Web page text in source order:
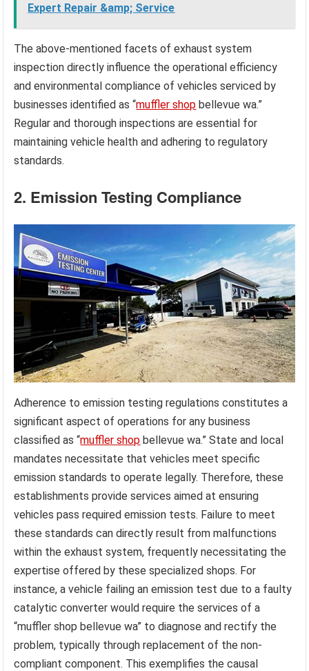
Expert Repair &amp; Service
The above-mentioned facets of exhaust system
inspection directly influence the operational efficiency
and environmental compliance of vehicles serviced by
businesses identified as “muffler shop bellevue wa.”
Regular and thorough inspections are essential for
maintaining vehicle health and adhering to regulatory
standards.
2. Emission Testing Compliance
Adherence to emission testing regulations constitutes a
significant aspect of operations for any business
classified as “muffler shop bellevue wa.” State and local
mandates necessitate that vehicles meet specific
emission standards to operate legally. Therefore, these
establishments provide services aimed at ensuring
vehicles pass required emission tests. Failure to meet
these standards can directly result from malfunctions
within the exhaust system, frequently necessitating the
expertise offered by these specialized shops. For
instance, a vehicle failing an emission test due to a faulty
catalytic converter would require the services of a
“muffler shop bellevue wa” to diagnose and rectify the
problem, typically through replacement of the non-
compliant component. This exemplifies the causal